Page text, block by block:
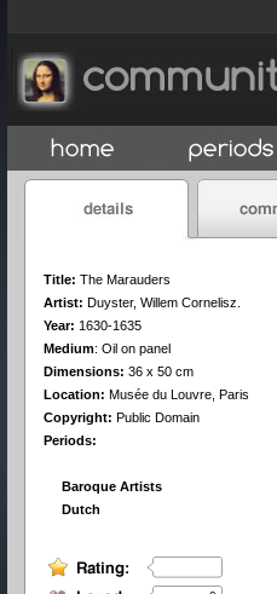
Title: The Marauders
Artist: Duyster, Willem Cornelisz.
Year: 1630-1635
Medium: Oil on panel
Dimensions: 36 x 50 cm
Location: Musée du Louvre, Paris
Copyright: Public Domain
Periods:
Baroque Artists
Dutch